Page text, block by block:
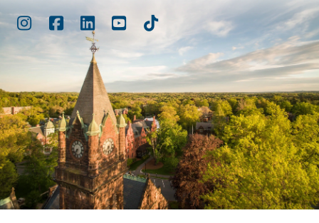
Instagram
Facebook
LinkedInYoutubeTikTok